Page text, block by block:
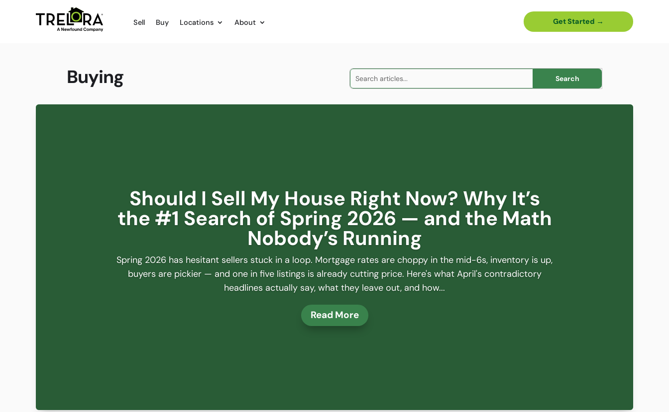
Sell Buy Locations About Get Started →
Buying
Should I Sell My House Right Now? Why It’s
the #1 Search of Spring 2026 — and the Math
Nobody’s Running
Spring 2026 has hesitant sellers stuck in a loop. Mortgage rates are choppy in the mid-6s, inventory is up,
buyers are pickier — and one in five listings is already cutting price. Here's what April's contradictory
headlines actually say, what they leave out, and how...
Read More